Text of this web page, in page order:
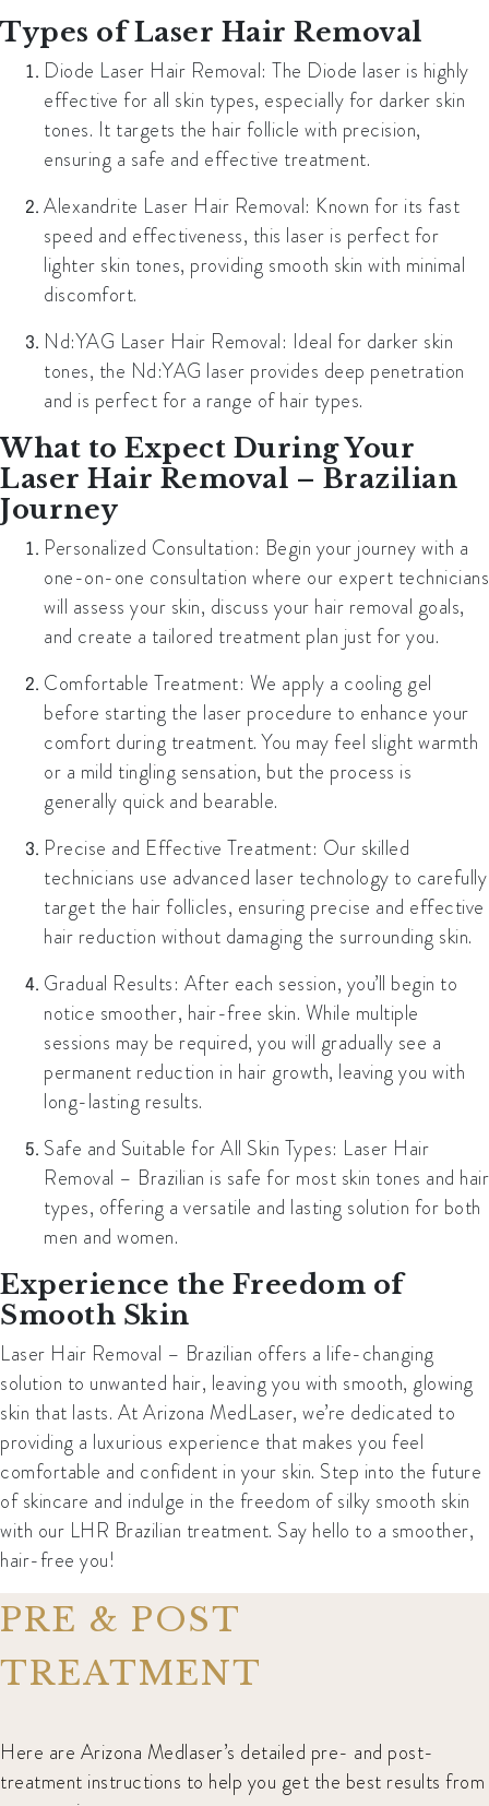
Types of Laser Hair Removal
Diode Laser Hair Removal: The Diode laser is highly
effective for all skin types, especially for darker skin
tones. It targets the hair follicle with precision,
ensuring a safe and effective treatment.
Alexandrite Laser Hair Removal: Known for its fast
speed and effectiveness, this laser is perfect for
lighter skin tones, providing smooth skin with minimal
discomfort.
Nd:YAG Laser Hair Removal: Ideal for darker skin
tones, the Nd:YAG laser provides deep penetration
and is perfect for a range of hair types.
What to Expect During Your
Laser Hair Removal – Brazilian
Journey
Personalized Consultation: Begin your journey with a
one-on-one consultation where our expert technicians
will assess your skin, discuss your hair removal goals,
and create a tailored treatment plan just for you.
Comfortable Treatment: We apply a cooling gel
before starting the laser procedure to enhance your
comfort during treatment. You may feel slight warmth
or a mild tingling sensation, but the process is
generally quick and bearable.
Precise and Effective Treatment: Our skilled
technicians use advanced laser technology to carefully
target the hair follicles, ensuring precise and effective
hair reduction without damaging the surrounding skin.
Gradual Results: After each session, you’ll begin to
notice smoother, hair-free skin. While multiple
sessions may be required, you will gradually see a
permanent reduction in hair growth, leaving you with
long-lasting results.
Safe and Suitable for All Skin Types: Laser Hair
Removal – Brazilian is safe for most skin tones and hair
types, offering a versatile and lasting solution for both
men and women.
Experience the Freedom of
Smooth Skin
Laser Hair Removal – Brazilian offers a life-changing
solution to unwanted hair, leaving you with smooth, glowing
skin that lasts. At Arizona MedLaser, we’re dedicated to
providing a luxurious experience that makes you feel
comfortable and confident in your skin. Step into the future
of skincare and indulge in the freedom of silky smooth skin
with our LHR Brazilian treatment. Say hello to a smoother,
hair-free you!
PRE & POST
TREATMENT
Here are Arizona Medlaser’s detailed pre- and post-
treatment instructions to help you get the best results from